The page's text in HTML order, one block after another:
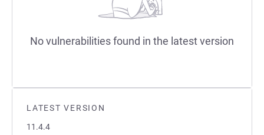
LATEST VERSION
11.4.4
No vulnerabilities found in the latest version